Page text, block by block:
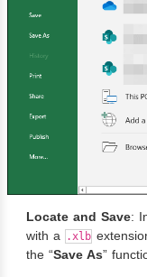
Locate and Save:
with a .xlb
the “Save As”